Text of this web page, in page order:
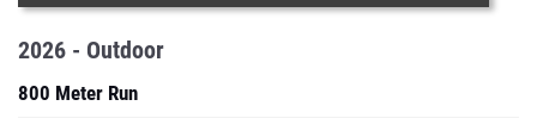
2026 - Outdoor
800 Meter Run